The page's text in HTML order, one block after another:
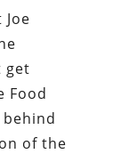
get
Food
of the